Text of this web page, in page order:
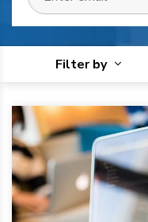
Filter by